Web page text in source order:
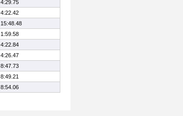
4:29.75
4:22.42
15:48.48
1:59.58
4:22.84
4:26.47
8:47.73
8:49.21
8:54.06